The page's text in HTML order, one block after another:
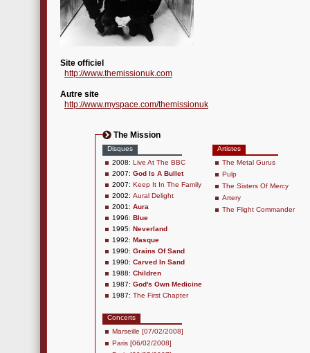
Site officiel
http://www.themissionuk.com
Autre site
http://www.myspace.com/themissionuk
The Mission
Disques
2008: Live At The BBC
2007: God Is A Bullet
2007: Keep It In The Family
2002: Aural Delight
2001: Aura
1996: Blue
1995: Neverland
1992: Masque
1990: Grains Of Sand
1990: Carved In Sand
1988: Children
1987: God's Own Medicine
1987: The First Chapter
Concerts
Marseille [07/02/2008]
Paris [06/02/2008]
Artistes
The Metal Gurus
Pulp
The Sisters Of Mercy
Artery
The Flight Commander